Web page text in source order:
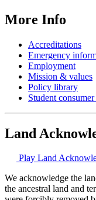
More Info
Accreditations
Emergency
Employment
Mission & values
Policy library
Student
Land
Play Land
We acknowledge the
the ancestral land and